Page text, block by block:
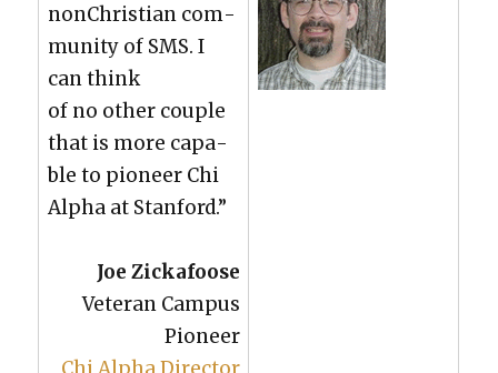
nonChris­t­ian com­
mu­ni­ty of SMS. I
can think
of no oth­er cou­ple
that is more capa­
ble to pio­neer Chi
Alpha at Stan­ford.”
Joe Zick­afoose
Vet­er­an Cam­pus
Pio­neer